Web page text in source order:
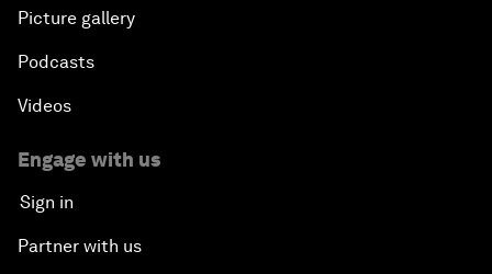
Picture gallery
Podcasts
Videos
Engage with us
Sign in
Partner with us